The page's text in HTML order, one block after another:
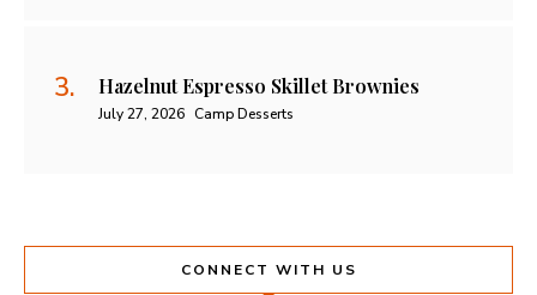
Hazelnut Espresso Skillet Brownies
July 27, 2026 Camp Desserts
CONNECT WITH US